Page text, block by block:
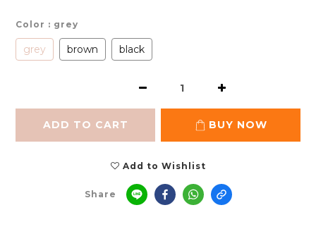
Color : grey
grey brown black
ADD TO CART BUY NOW
Add to Wishlist
Share